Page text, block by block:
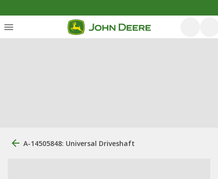
A-14505848: Universal Driveshaft